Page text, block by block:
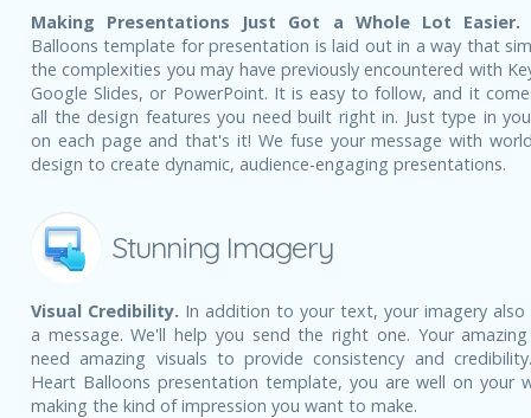
Making Presentations Just Got a Whole Lot Easier.
Balloons template for presentation is laid out in a way that
the complexities you may have previously encountered with
Google Slides, or PowerPoint. It is easy to follow, and it
all the design features you need built right in. Just type in
on each page and that's it! We fuse your message with
design to create dynamic, audience-engaging presentations.
Stunning Imagery
Visual Credibility. In addition to your text, your imagery also
a message. We'll help you send the right one. Your
need amazing visuals to provide consistency and
Heart Balloons presentation template, you are well on your
making the kind of impression you want to make.